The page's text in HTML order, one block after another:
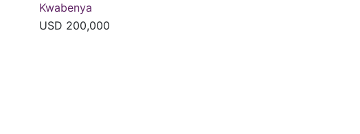
Kwabenya
USD 200,000